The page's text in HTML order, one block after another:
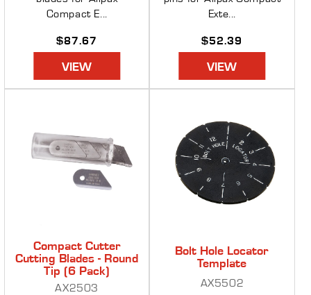
Compact E...
Regular
price
$87.67
VIEW
Exte...
Regular
price
$52.39
VIEW
Compact Cutter
Cutting Blades - Round
Tip (6 Pack)
AX2503
Bolt Hole Locator
Template
AX5502